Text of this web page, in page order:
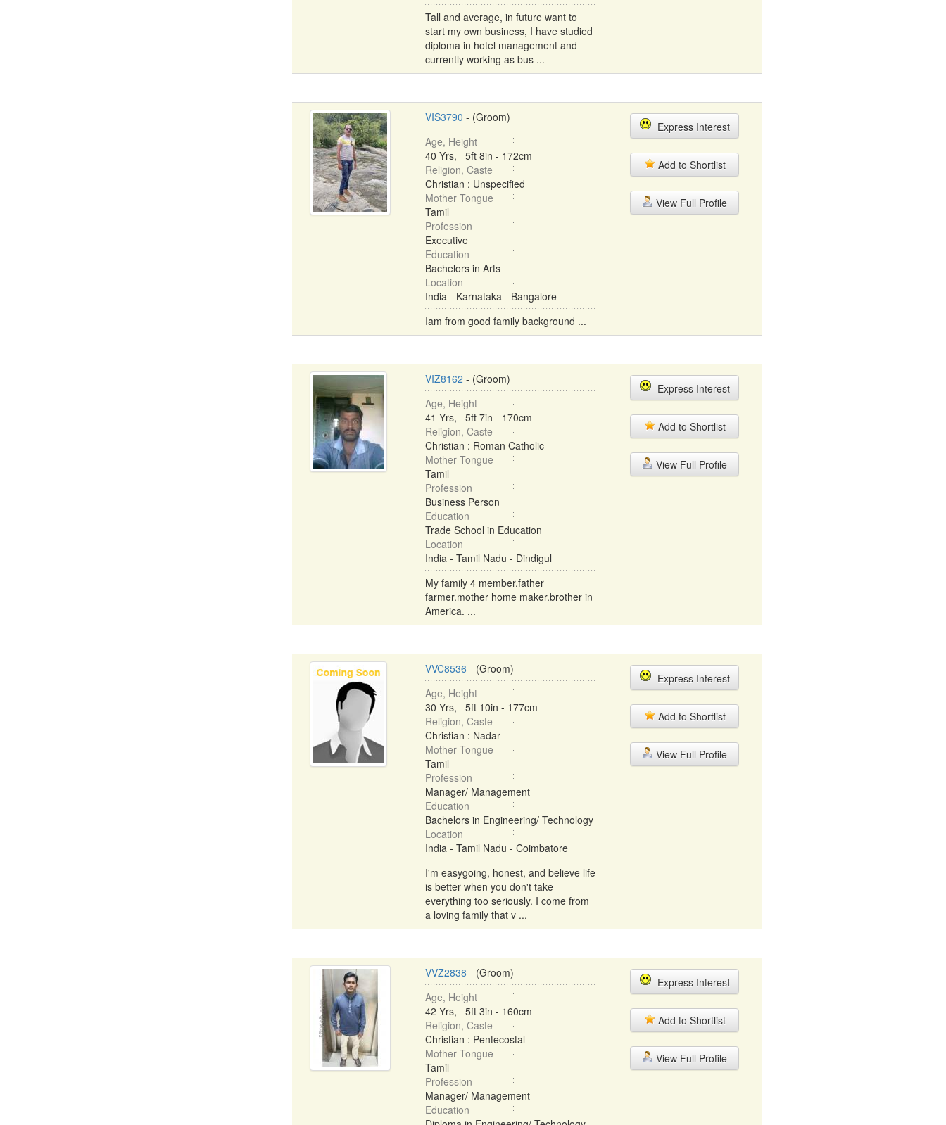
Tall and average, in future want to
start my own business, I have studied
diploma in hotel management and
currently working as bus ...
VIS3790 - (Groom)
Age, Height
40 Yrs, 5ft 8in - 172cm
Religion, Caste
Christian : Unspecified
Mother Tongue
Tamil
Profession
Executive
Education
Bachelors in Arts
Location
India - Karnataka - Bangalore
Iam from good family background ...
Express Interest
Add to Shortlist
View Full Profile
VIZ8162 - (Groom)
Age, Height
41 Yrs, 5ft 7in - 170cm
Religion, Caste
Christian : Roman Catholic
Mother Tongue
Tamil
Profession
Business Person
Education
Trade School in Education
Location
India - Tamil Nadu - Dindigul
My family 4 member.father
farmer.mother home maker.brother in
America. ...
Express Interest
Add to Shortlist
View Full Profile
VVC8536 - (Groom)
Age, Height
30 Yrs, 5ft 10in - 177cm
Religion, Caste
Christian : Nadar
Mother Tongue
Tamil
Profession
Manager/ Management
Education
Bachelors in Engineering/ Technology
Location
India - Tamil Nadu - Coimbatore
I'm easygoing, honest, and believe life
is better when you don't take
everything too seriously. I come from
a loving family that v ...
Express Interest
Add to Shortlist
View Full Profile
VVZ2838 - (Groom)
Age, Height
42 Yrs, 5ft 3in - 160cm
Religion, Caste
Christian : Pentecostal
Mother Tongue
Tamil
Profession
Manager/ Management
Education
Express Interest
Add to Shortlist
View Full Profile